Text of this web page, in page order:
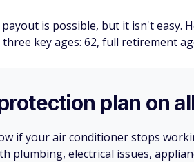
is possible, but it isn't easy.
key ages: 62, full retirement
plan on
if your air conditioner stops
plumbing, electrical issues,